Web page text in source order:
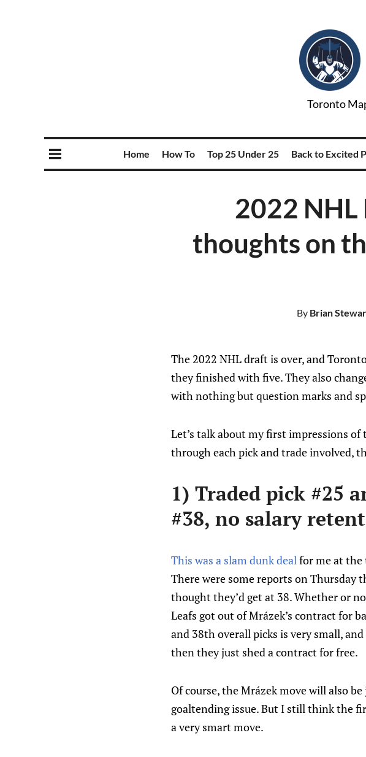
Toronto
Home How To Top 25 Under 25 Back to Excited
2022
thoughts on
ByBrian
The 2022 NHL draft is over, and
they finished with five. They also
with nothing but question marks and
Let’s talk about my first impressions of
through each pick and trade involved,
1) Traded pick #25
#38, no salary
This was a slam dunk dealfor me at the
There were some reports on Thursday
thought they’d get at 38. Whether or
Leafs got out of Mrázek’s contract for
and 38th overall picks is very small,
then they just shed a contract for free.
Of course, the Mrázek move will also
goaltending issue. But I still think the
a very smart move.